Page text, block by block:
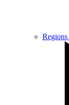
Regions